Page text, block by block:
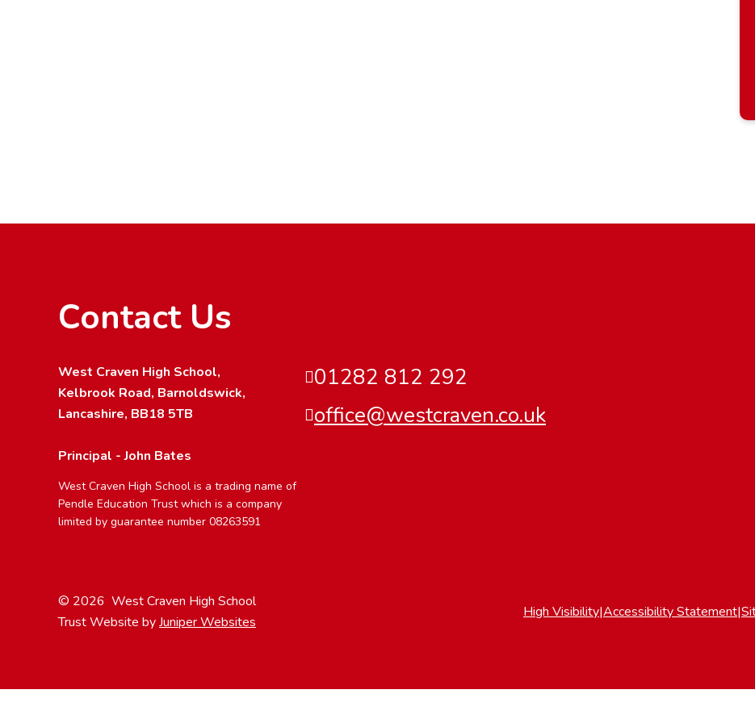
Contact Us
West Craven High School,
Kelbrook Road, Barnoldswick,
Lancashire, BB18 5TB
Principal - John Bates
West Craven High School is a trading name of
Pendle Education Trust which is a company
limited by guarantee number 08263591
01282 812 292
office@westcraven.co.uk
© 2026 West Craven High School
Trust Website byJuniper Websites
High Visibility|Accessibility Statement|